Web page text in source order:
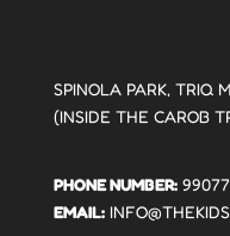
SPINOLA PARK, TRIQ
(INSIDE THE CAROB
PHONE NUMBER:
EMAIL: